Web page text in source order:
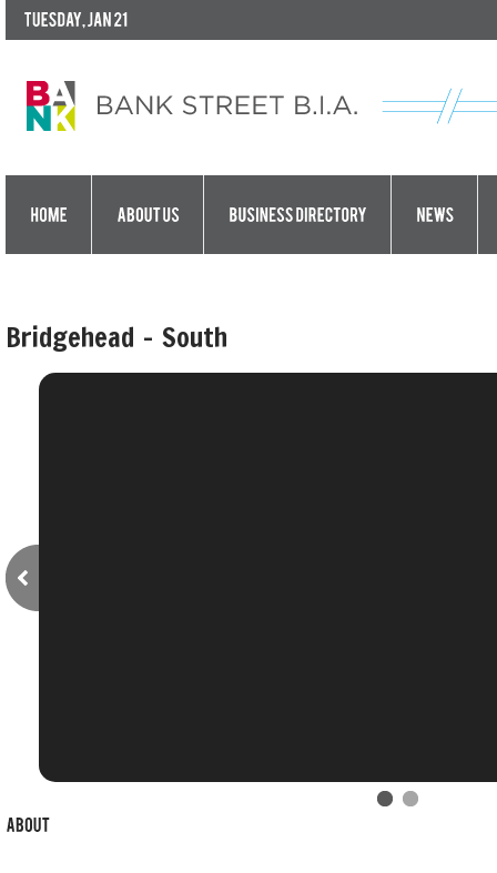
Bridgehead - South